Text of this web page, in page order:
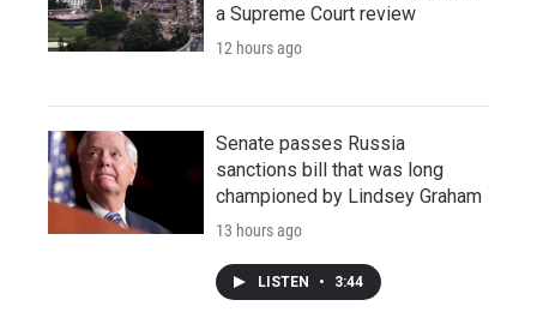
a Supreme Court review
12 hours ago
Senate passes Russia
sanctions bill that was long
championed by Lindsey Graham
13 hours ago
LISTEN • 3:44